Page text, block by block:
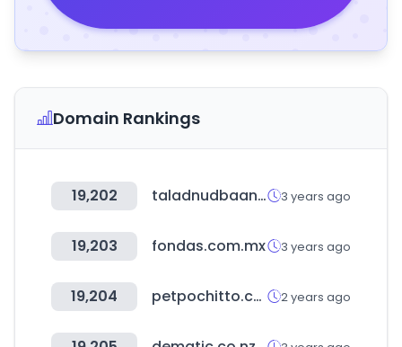
Domain Rankings
19,202 taladnudbaan.com 3 years ago
19,203 fondas.com.mx 3 years ago
19,204 petpochitto.com 2 years ago